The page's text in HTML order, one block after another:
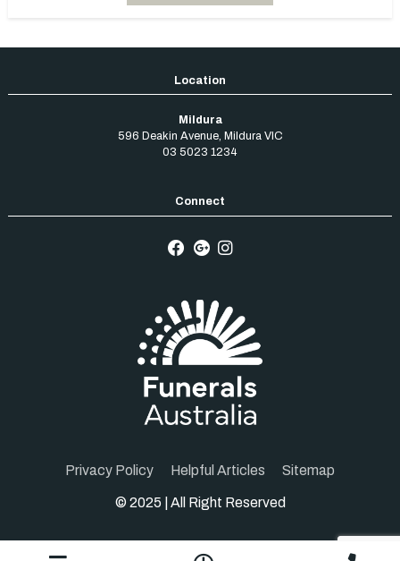
Mildura
596 Deakin Avenue, Mildura VIC
03 5023 1234
Privacy Policy Helpful Articles Sitemap
© 2025 | All Right Reserved